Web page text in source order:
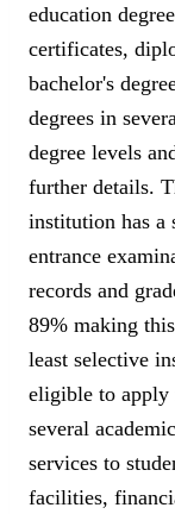
education
certificates,
bachelor's
degrees in
degree levels
further details.
institution has a
entrance
records and
89% making
least selective
eligible to
several
services to
facilities,